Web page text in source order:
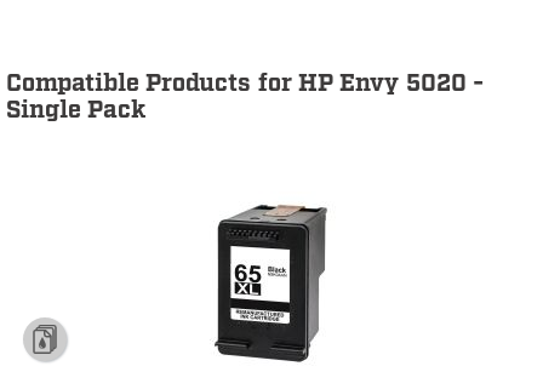
Compatible Products for HP Envy 5020 -
Single Pack